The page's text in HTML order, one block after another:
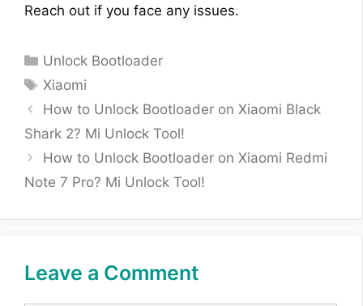
Reach out if you face any issues.
Categories
Unlock Bootloader
Tags
Xiaomi
How to Unlock Bootloader on Xiaomi Black
Shark 2? Mi Unlock Tool!
How to Unlock Bootloader on Xiaomi Redmi
Note 7 Pro? Mi Unlock Tool!
Leave a Comment